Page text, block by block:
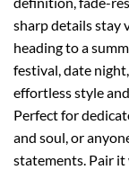
sharp details stay
heading to a
festival, date
effortless style
Perfect for
and soul, or
statements. Pair